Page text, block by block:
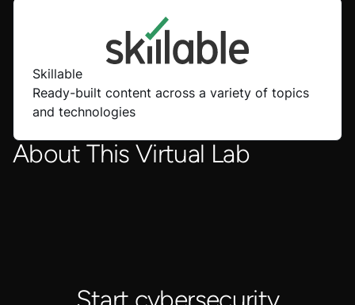
About This Virtual Lab
Skillable
Ready-built content across a variety of topics
and technologies